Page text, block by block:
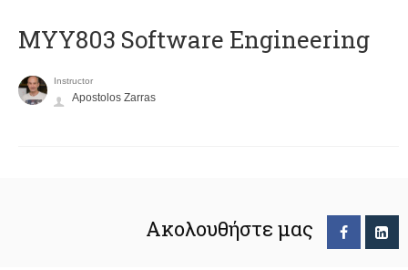
MYY803 Software Engineering
Instructor
Apostolos Zarras
Ακολουθήστε μας